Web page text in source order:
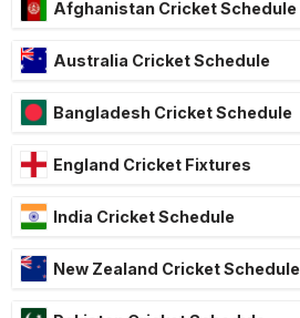
Afghanistan Cricket Schedule
Australia Cricket Schedule
Bangladesh Cricket Schedule
England Cricket Fixtures
India Cricket Schedule
New Zealand Cricket Schedule